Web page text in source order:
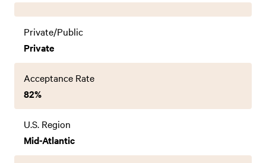
Private/Public
Private
Acceptance Rate
82%
U.S. Region
Mid-Atlantic